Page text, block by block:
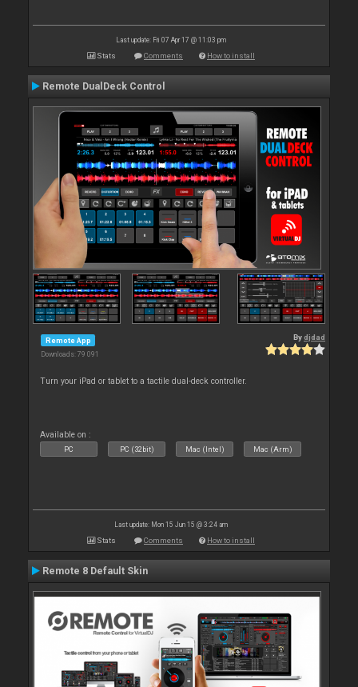
Last update: Fri 07 Apr 17 @ 11:03 pm
Stats Comments How to install
Remote DualDeck Control
Remote App
Downloads: 79 091
Bydjdad
Turn your iPad or tablet to a tactile dual-deck controller.
Available on :
PC PC (32bit) Mac (Intel) Mac (Arm)
Last update: Mon 15 Jun 15 @ 3:24 am
Stats Comments How to install
Remote 8 Default Skin